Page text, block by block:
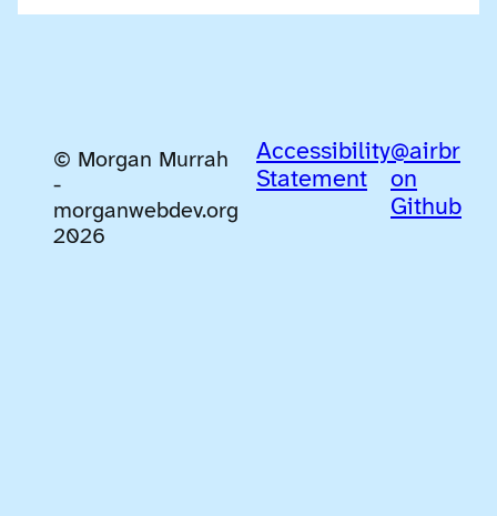
© Morgan Murrah
-
morganwebdev.org
2026
Accessibility
Statement
@airbr
on
Github